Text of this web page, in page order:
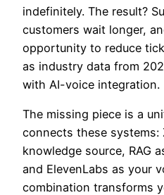
indefinitely. The result?
customers wait longer,
opportunity to reduce
as industry data from
with AI-voice integration.
The missing piece is a
connects these systems:
knowledge source, RAG
and ElevenLabs as your
combination transforms